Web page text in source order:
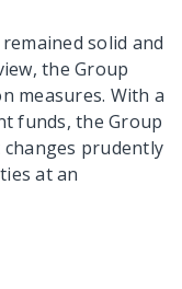
solid and
the Group
measures. With a
funds, the Group
prudently
at an